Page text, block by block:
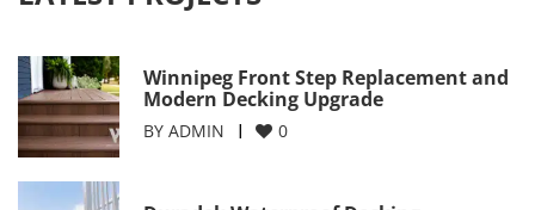
Winnipeg Front Step Replacement and
Modern Decking Upgrade
BY ADMIN 0